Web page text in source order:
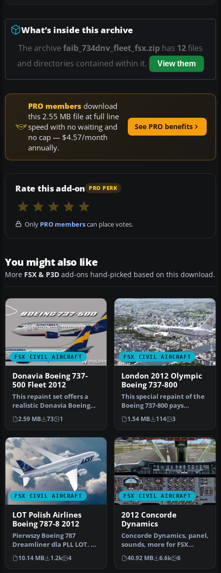
What’s inside this archive
The archive faib_734dnv_fleet_fsx.zip has 12files
and directories contained within it.
View them
PRO members download
this 2.55 MB file at full line
speed with no waiting and
no cap — $4.57/month
annually.
See PRO benefits
Rate this add-on PRO PERK
Only PRO memberscan place votes.
You might also like
More FSX & P3D add-ons hand-picked based on this download.
FSX CIVIL AIRCRAFT
Donavia Boeing 737-
500 Fleet 2012
This repaint set offers a
realistic Donavia Boeing
737-500 livery pack, cover…
2.59 MB 73 1
FSX CIVIL AIRCRAFT
London 2012 Olympic
Boeing 737-800
This special repaint of the
Boeing 737-800 pays
homage to the 30th
Olympiad h…
1.54 MB 114 3
FSX CIVIL AIRCRAFT
LOT Polish Airlines
Boeing 787-8 2012
Pierwszy Boeing 787
Dreamliner dla PLL LOT. A
repaint for the Aerosim
787 mod…
10.14 MB 1.2k 4
FSX CIVIL AIRCRAFT
2012 Concorde
Dynamics
Concorde Dynamics, panel,
sounds, more for FSX
supporting CONCALL
"Concorde C…
40.92 MB 6.6k 6